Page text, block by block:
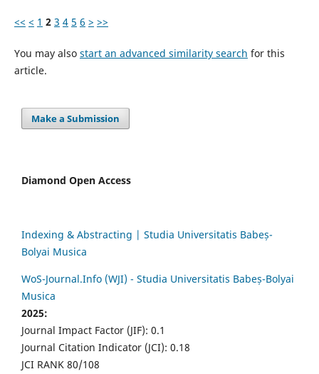
<< < 1 2 3 4 5 6 > >>
You may also start an advanced similarity search for this
article.
Make a Submission
Diamond Open Access
Indexing & Abstracting | Studia Universitatis Babeș-
Bolyai Musica
WoS-Journal.Info (WJI) - Studia Universitatis Babeș-Bolyai
Musica
2025:
Journal Impact Factor (JIF): 0.1
Journal Citation Indicator (JCI): 0.18
JCI RANK 80/108